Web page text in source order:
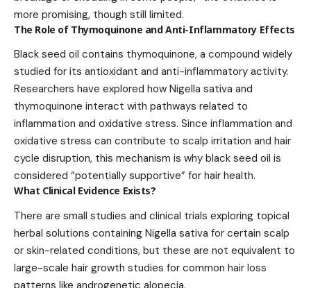
more promising, though still limited.
The Role of Thymoquinone and Anti-Inflammatory Effects
Black seed oil contains thymoquinone, a compound widely
studied for its antioxidant and anti-inflammatory activity.
Researchers have explored how Nigella sativa and
thymoquinone interact with pathways related to
inflammation and oxidative stress. Since inflammation and
oxidative stress can contribute to scalp irritation and hair
cycle disruption, this mechanism is why black seed oil is
considered “potentially supportive” for hair health.
What Clinical Evidence Exists?
There are small studies and clinical trials exploring topical
herbal solutions containing Nigella sativa for certain scalp
or skin-related conditions, but these are not equivalent to
large-scale hair growth studies for common hair loss
patterns like androgenetic alopecia.